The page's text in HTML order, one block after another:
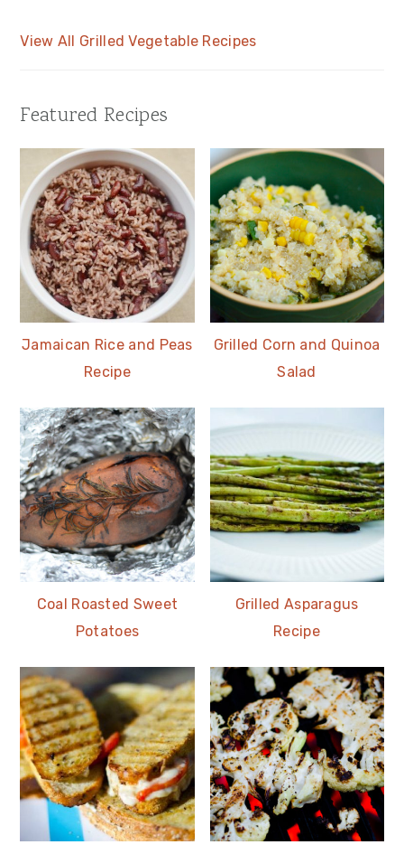
View All Grilled Vegetable Recipes
Featured Recipes
Jamaican Rice and Peas
Recipe
Grilled Corn and Quinoa
Salad
Coal Roasted Sweet
Potatoes
Grilled Asparagus
Recipe